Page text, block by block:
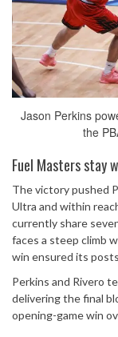
Jason Perkins
the
Fuel Masters stay
The victory pushed
Ultra and within
currently share
faces a steep climb
win ensured its
Perkins and Rivero
delivering the final
opening-game win